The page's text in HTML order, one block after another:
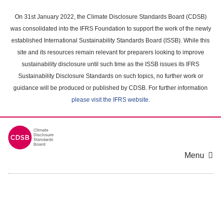
main
content
On 31st January 2022, the Climate Disclosure Standards Board (CDSB)
was consolidated into the IFRS Foundation to support the work of the newly
established International Sustainability Standards Board (ISSB). While this
site and its resources remain relevant for preparers looking to improve
sustainability disclosure until such time as the ISSB issues its IFRS
Sustainability Disclosure Standards on such topics, no further work or
guidance will be produced or published by CDSB. For further information
please visit the IFRS website.
Menu